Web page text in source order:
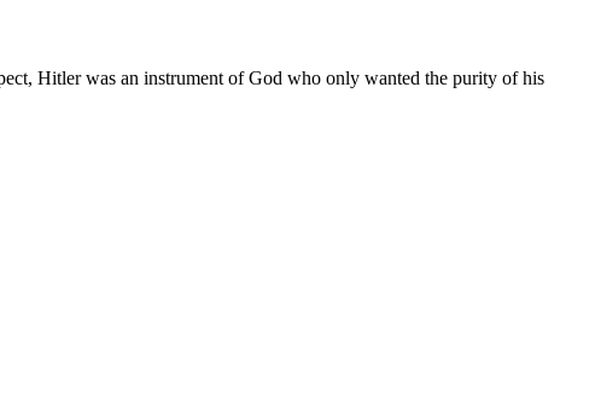
Hitler was an instrument of God who only wanted the purity of his